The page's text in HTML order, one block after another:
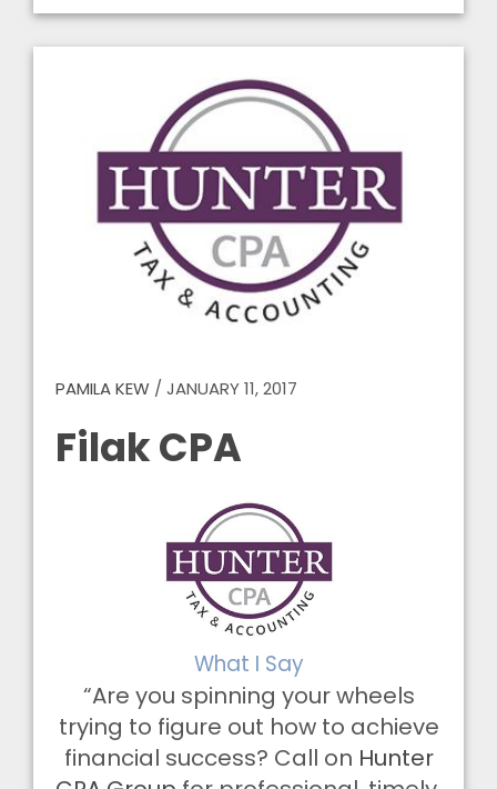
PAMILA KEW / JANUARY 11, 2017
Filak CPA
What I Say
“Are you spinning your wheels
trying to figure out how to achieve
financial success? Call on Hunter